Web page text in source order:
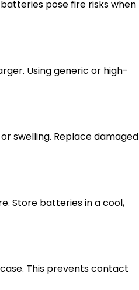
pose fire risks when
Using generic or high-
swelling. Replace damaged
Store batteries in a cool,
This prevents contact